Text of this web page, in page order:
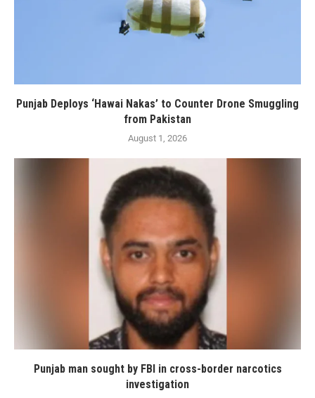
Punjab Deploys ‘Hawai Nakas’ to Counter Drone Smuggling
from Pakistan
August 1, 2026
Punjab man sought by FBI in cross-border narcotics
investigation